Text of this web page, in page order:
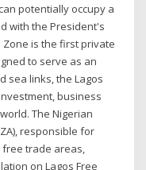
potentially occupy a
with the President's
Zone is the first private
to serve as an
sea links, the Lagos
business
The Nigerian
responsible for
free trade areas,
on Lagos Free